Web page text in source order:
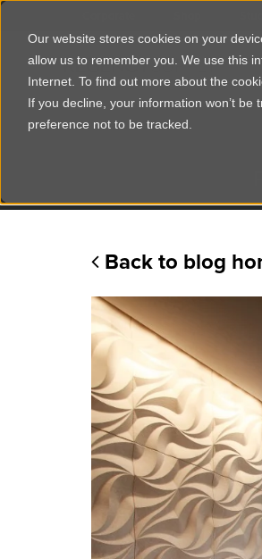
Our website stores cookies on your
allow us to remember you. We use this
Internet. To find out more about the
If you decline, your information won’t
preference not to be tracked.
Back to blog